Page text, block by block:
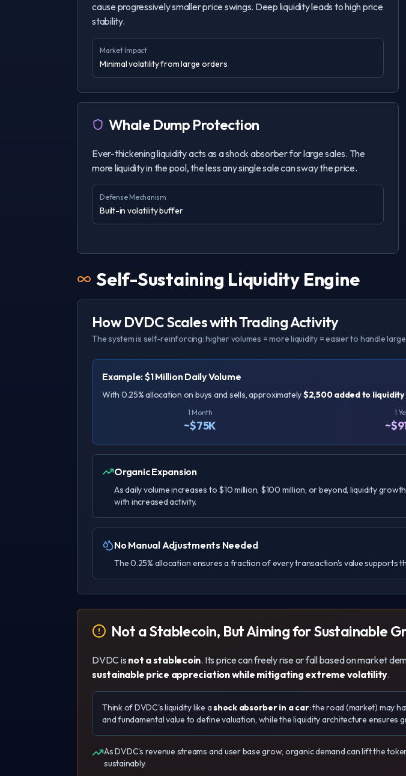
cause progressively smaller price swings. Deep liquidity leads to high price
stability.
Market Impact
Minimal volatility from large orders
Whale Dump Protection
Ever-thickening liquidity acts as a shock absorber for large sales. The
more liquidity in the pool, the less any single sale can sway the price.
Defense Mechanism
Built-in volatility buffer
Self-Sustaining Liquidity Engine
How DVDC Scales with Trading Activity
The system is self-reinforcing: higher volumes = more liquidity = easier to handle
Example: $1 Million Daily Volume
With 0.25% allocation on buys and sells, approximately$2,500 added to liquidity
1 Month
~$75K
1
Organic Expansion
As daily volume increases to $10 million, $100 million, or beyond, liquidity
with increased activity.
No Manual Adjustments Needed
The 0.25% allocation ensures a fraction of every transaction's value supports
Not a Stablecoin, But Aiming for Sustainable
DVDC is not a stablecoin. Its price can freely rise or fall based on market
sustainable price appreciation while mitigating extreme volatility.
Think of DVDC's liquidity like ashock absorber in a car: the road (market) may
and fundamental value to define valuation, while the liquidity architecture ensures
As DVDC's revenue streams and user base grow, organic demand can lift the
sustainably.